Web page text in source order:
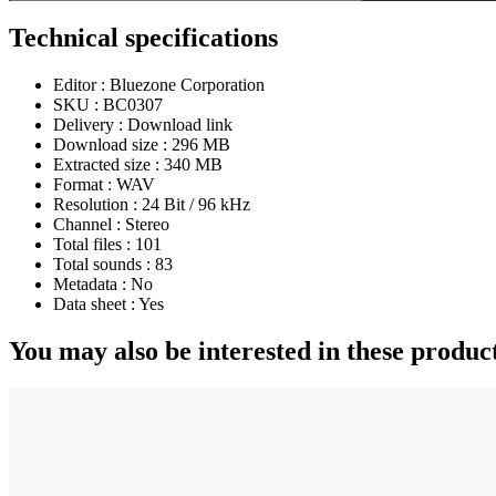
Technical specifications
Editor : Bluezone Corporation
SKU : BC0307
Delivery : Download link
Download size : 296 MB
Extracted size : 340 MB
Format : WAV
Resolution : 24 Bit / 96 kHz
Channel : Stereo
Total files : 101
Total sounds : 83
Metadata : No
Data sheet : Yes
You may also be interested in these